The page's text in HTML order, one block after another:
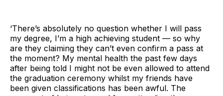
‘There’s absolutely no question whether I will pass
my degree, I’m a high achieving student — so why
are they claiming they can’t even confirm a pass at
the moment? My mental health the past few days
after being told I might not be even allowed to attend
the graduation ceremony whilst my friends have
been given classifications has been awful. The